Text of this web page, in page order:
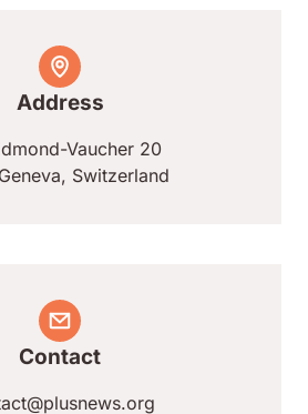
Address
Vaucher 20
Switzerland
Contact